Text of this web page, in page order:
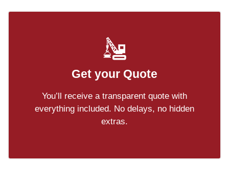
Get your Quote
You’ll receive a transparent quote with
everything included. No delays, no hidden
extras.